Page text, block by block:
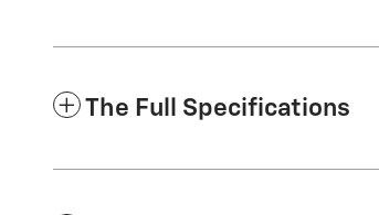
The Full Specifications